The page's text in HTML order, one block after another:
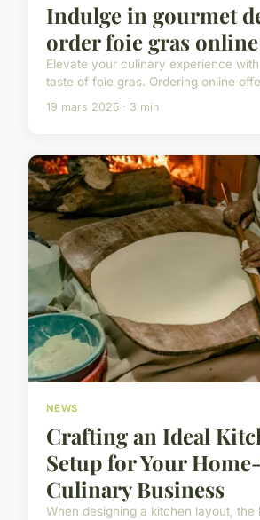
Indulge in gourmet
order foie gras
Elevate your culinary experience
taste of foie gras. Ordering online
19 mars 2025 · 3 min
NEWS
Crafting an Ideal
Setup for Your
Culinary Business
When designing a kitchen layout, the